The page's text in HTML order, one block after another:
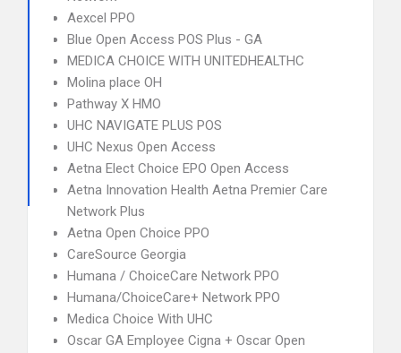
Aexcel PPO
Blue Open Access POS Plus - GA
MEDICA CHOICE WITH UNITEDHEALTHC
Molina place OH
Pathway X HMO
UHC NAVIGATE PLUS POS
UHC Nexus Open Access
Aetna Elect Choice EPO Open Access
Aetna Innovation Health Aetna Premier Care
Network Plus
Aetna Open Choice PPO
CareSource Georgia
Humana / ChoiceCare Network PPO
Humana/ChoiceCare+ Network PPO
Medica Choice With UHC
Oscar GA Employee Cigna + Oscar Open